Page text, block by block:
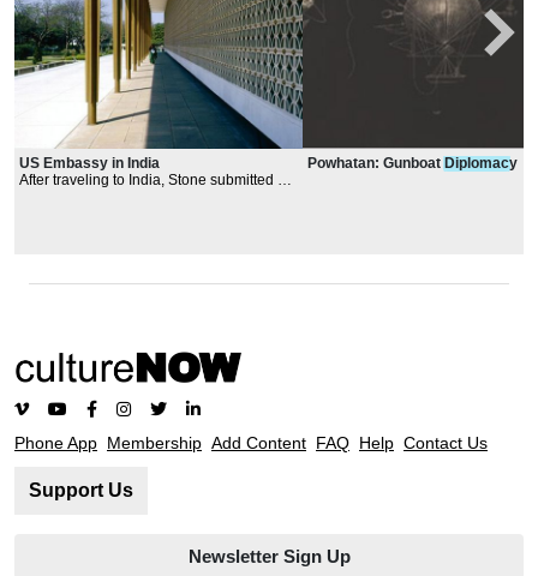
US Embassy in India
After traveling to India, Stone submitted a
Powhatan: Gunboat Diplomacy
Phone App Membership Add Content FAQ Help Contact Us
Support Us
Newsletter Sign Up